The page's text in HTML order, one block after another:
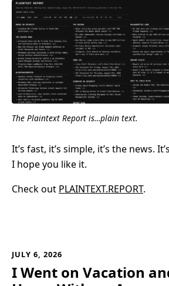
The Plaintext Report is…plain text.
It’s fast, it’s simple, it’s the news.
I hope you like it.
Check out PLAINTEXT.REPORT.
JULY 6, 2026
I Went on Vacation